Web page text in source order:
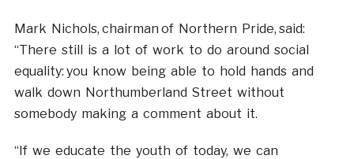
Mark Nichols, chairman of Northern Pride, said:
“There still is a lot of work to do around social
equality: you know being able to hold hands and
walk down Northumberland Street without
somebody making a comment about it.
“If we educate the youth of today, we can